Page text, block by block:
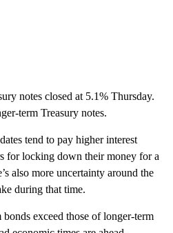
notes closed at 5.1% Thursday.
term Treasury notes.
tend to pay higher interest
for locking down their money for a
also more uncertainty around the
during that time.
exceed those of longer-term